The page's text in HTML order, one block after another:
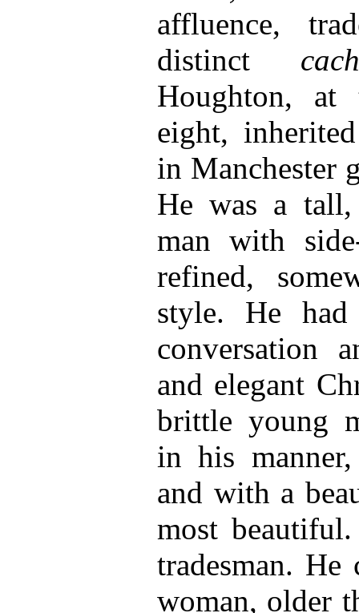
affluence,
distinct
Houghton,
eight,
in Manchester
He was a
man with
refined,
style. He
conversation
and elegant
brittle young
in his
and with a
most
tradesman.
woman, older